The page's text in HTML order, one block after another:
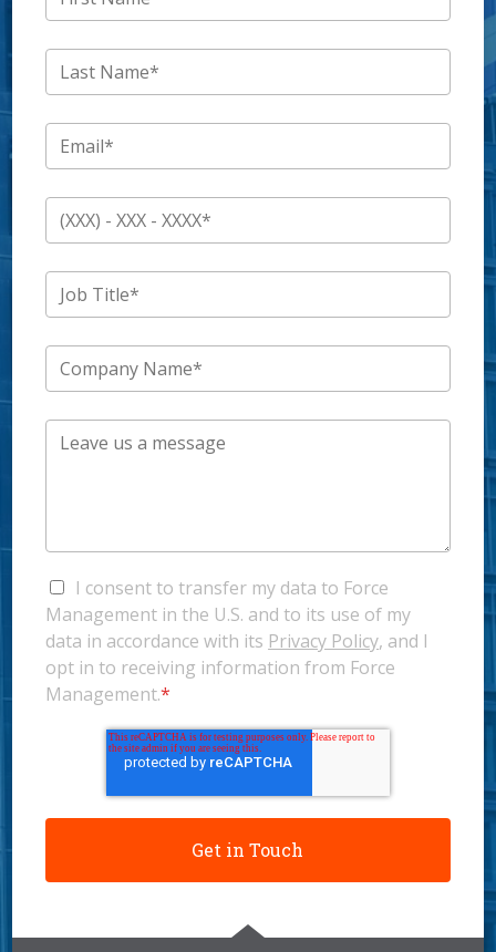
I consent to transfer my data to Force
Management in the U.S. and to its use of my
data in accordance with its Privacy Policy, and I
opt in to receiving information from Force
Management.*